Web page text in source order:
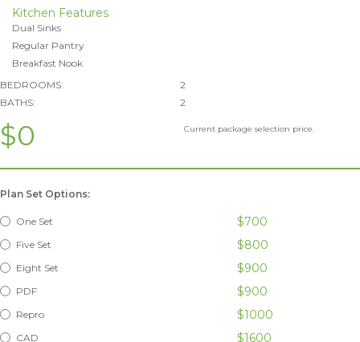
Kitchen Features
Dual Sinks
Regular Pantry
Breakfast Nook
BEDROOMS:
2
BATHS:
2
$0 Current package selection price.
Plan Set Options:
One Set $700
Five Set $800
Eight Set $900
PDF $900
Repro $1000
CAD $1600